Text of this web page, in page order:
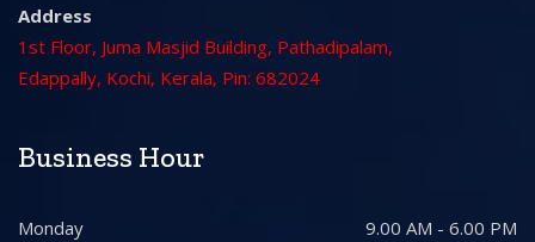
Address
1st Floor, Juma Masjid Building, Pathadipalam,
Edappally, Kochi, Kerala, Pin: 682024
Business Hour
Monday 9.00 AM - 6.00 PM